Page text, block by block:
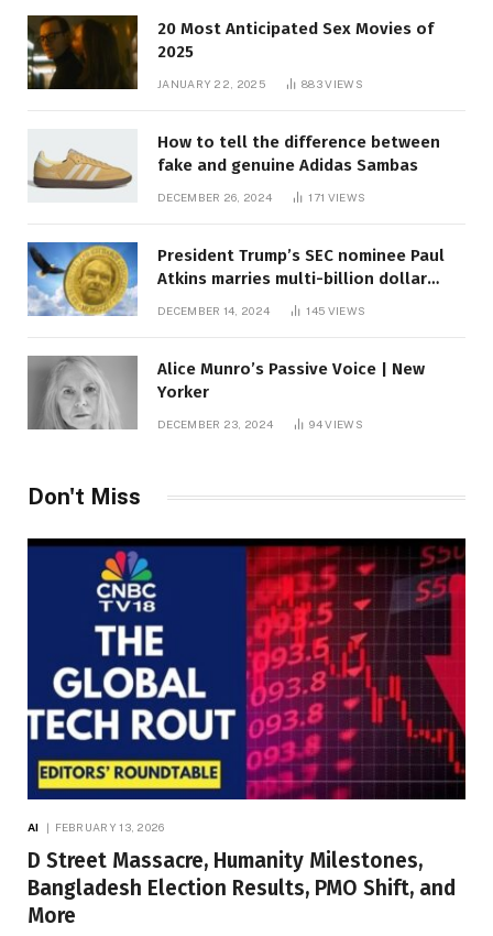
20 Most Anticipated Sex Movies of
2025
JANUARY 22, 2025 883VIEWS
How to tell the difference between
fake and genuine Adidas Sambas
DECEMBER 26, 2024 171 VIEWS
President Trump’s SEC nominee Paul
Atkins marries multi-billion dollar
DECEMBER 14, 2024 145 VIEWS
Alice Munro’s Passive Voice | New
Yorker
DECEMBER 23, 2024 94VIEWS
Don't Miss
AI FEBRUARY 13, 2026
D Street Massacre, Humanity Milestones,
Bangladesh Election Results, PMO Shift, and
More